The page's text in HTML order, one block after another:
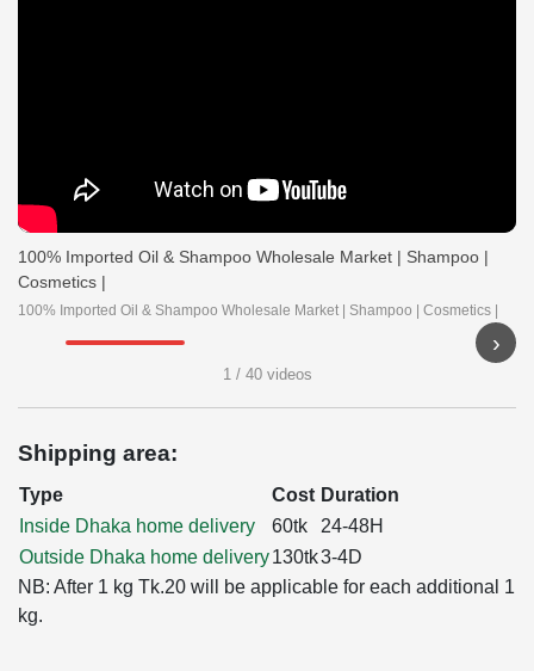
100% Imported Oil & Shampoo Wholesale Market | Shampoo |
Cosmetics |
100% Imported Oil & Shampoo Wholesale Market | Shampoo | Cosmetics |
▶ ›
1 / 40 videos
Shipping area:
Type Cost Duration
Inside Dhaka home delivery
60tk
24-48H
Outside Dhaka home delivery130tk3-4D
NB: After 1 kg Tk.20 will be applicable for each additional 1
kg.